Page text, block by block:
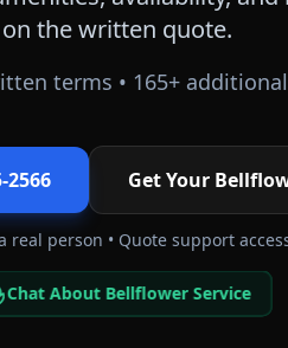
on the written quote.
terms • 165+ additional
2566 Get Your
real person • Quote support
Chat About Bellflower Service